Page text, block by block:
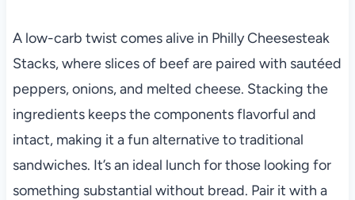
A low-carb twist comes alive in Philly Cheesesteak
Stacks, where slices of beef are paired with sautéed
peppers, onions, and melted cheese. Stacking the
ingredients keeps the components flavorful and
intact, making it a fun alternative to traditional
sandwiches. It’s an ideal lunch for those looking for
something substantial without bread. Pair it with a